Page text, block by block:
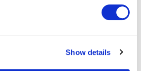
Show details